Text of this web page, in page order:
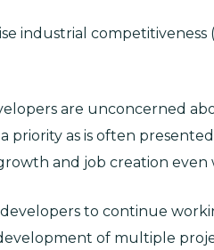
industrial competitiveness
are unconcerned
priority as is often
and job creation even
to continue
of multiple